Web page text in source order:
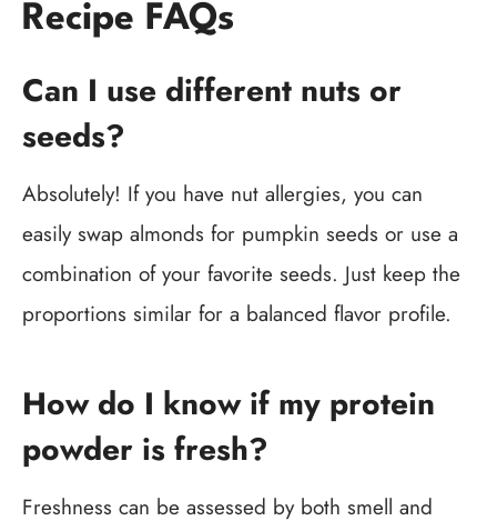
Recipe FAQs
Can I use different nuts or
seeds?
Absolutely! If you have nut allergies, you can
easily swap almonds for pumpkin seeds or use a
combination of your favorite seeds. Just keep the
proportions similar for a balanced flavor profile.
How do I know if my protein
powder is fresh?
Freshness can be assessed by both smell and